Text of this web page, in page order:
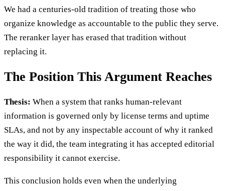
We had a centuries-old tradition of treating those who
organize knowledge as accountable to the public they serve.
The reranker layer has erased that tradition without
replacing it.
The Position This Argument Reaches
Thesis: When a system that ranks human-relevant
information is governed only by license terms and uptime
SLAs, and not by any inspectable account of why it ranked
the way it did, the team integrating it has accepted editorial
responsibility it cannot exercise.
This conclusion holds even when the underlying